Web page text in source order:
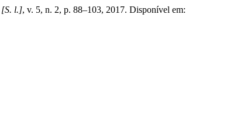
[S. l.], v. 5, n. 2, p. 88–103, 2017. Disponível em: